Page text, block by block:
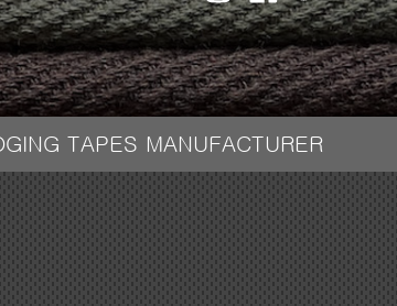
TAPES MANUFACTURER